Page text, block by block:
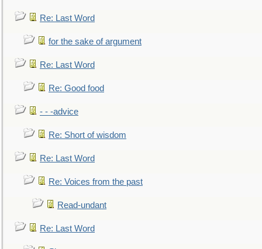
Re: Last Word
for the sake of argument
Re: Last Word
Re: Good food
- - -advice
Re: Short of wisdom
Re: Last Word
Re: Voices from the past
Read-undant
Re: Last Word